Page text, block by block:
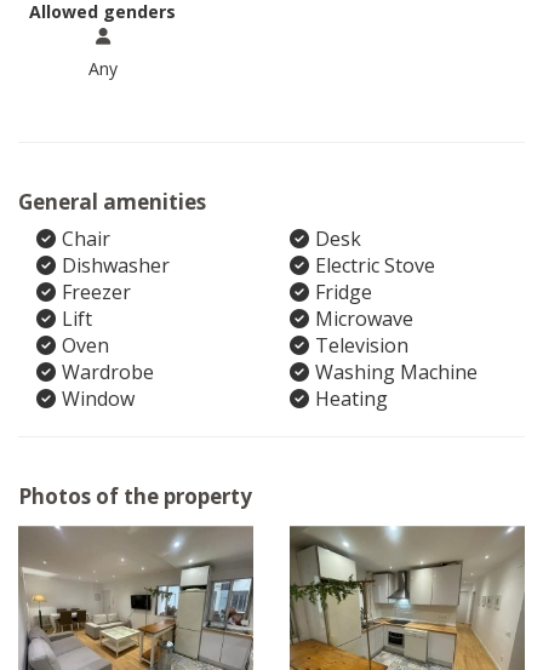
Allowed genders
Any
General amenities
Chair
Desk
Dishwasher
Electric Stove
Freezer
Fridge
Lift
Microwave
Oven
Television
Wardrobe
Washing Machine
Window
Heating
Photos of the property